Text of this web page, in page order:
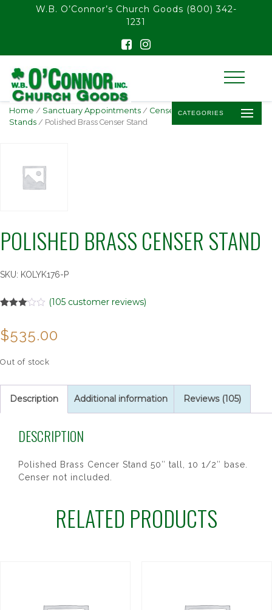
float(29.850746268656714)
W.B. O’Connor’s Church Goods (800) 342-
1231
CATEGORIES
Home / Sanctuary Appointments / Censers, Boats, &
Stands / Polished Brass Censer Stand
POLISHED BRASS CENSER STAND
SKU: KOLYK176-P
out of 5
based
customer
ratings
(105customer reviews)
$535.00
Out of stock
Description Additional information Reviews (105)
DESCRIPTION
Polished Brass Cencer Stand 50″ tall, 10 1/2″ base.
Censer not included.
RELATED PRODUCTS